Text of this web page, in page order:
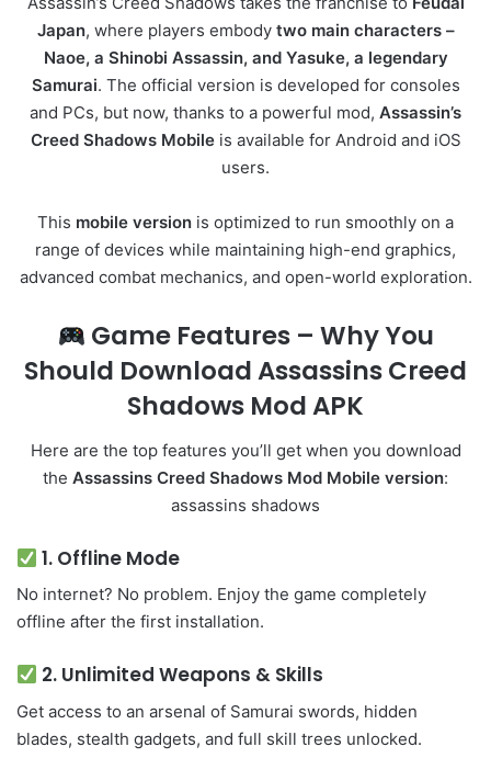
Japan, where players embody two main characters –
Naoe, a Shinobi Assassin, and Yasuke, a legendary
Samurai. The official version is developed for consoles
and PCs, but now, thanks to a powerful mod, Assassin’s
Creed Shadows Mobileis available for Android and iOS
users.
This mobile version is optimized to run smoothly on a
range of devices while maintaining high-end graphics,
advanced combat mechanics, and open-world exploration.
Game Features – Why You
Should Download Assassins Creed
Shadows Mod APK
Here are the top features you’ll get when you download
the Assassins Creed Shadows Mod Mobile version:
assassins shadows
1. Offline Mode
No internet? No problem. Enjoy the game completely
offline after the first installation.
2. Unlimited Weapons & Skills
Get access to an arsenal of Samurai swords, hidden
blades, stealth gadgets, and full skill trees unlocked.